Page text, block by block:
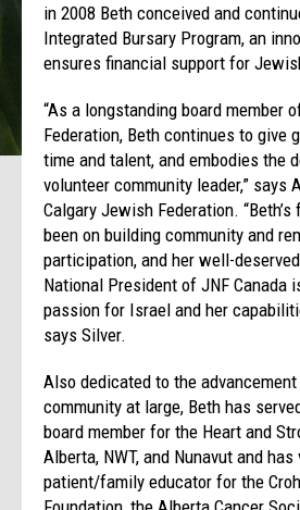
in 2008 Beth conceived and
Integrated Bursary Program, an
ensures financial support for
“As a longstanding board member
Federation, Beth continues to give
time and talent, and embodies the
volunteer community leader,” says
Calgary Jewish Federation.
been on building community and
participation, and her well-
National President of JNF Canada
passion for Israel and her
says Silver.
Also dedicated to the
community at large, Beth has
board member for the Heart and
Alberta, NWT, and Nunavut and
patient/family educator for the